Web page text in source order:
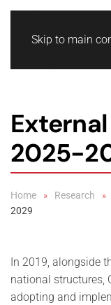
Skip to main
2025-
Home Research
2029
In 2019, alongside
national structures,
adopting and